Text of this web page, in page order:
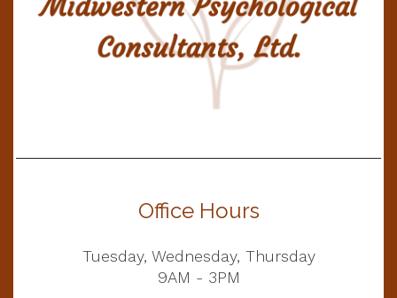
Office Hours
Tuesday, Wednesday, Thursday
9AM - 3PM